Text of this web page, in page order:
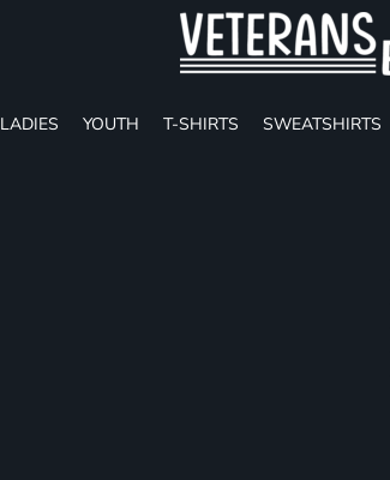
LADIES YOUTH T-SHIRTS SWEATSHIRTS